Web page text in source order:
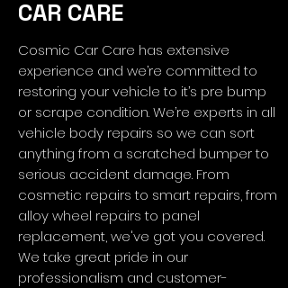
CAR CARE
Cosmic Car Care has extensive
experience and we’re committed to
restoring your vehicle to it’s pre bump
or scrape condition. We’re experts in all
vehicle body repairs so we can sort
anything from a scratched bumper to
serious accident damage. From
cosmetic repairs to smart repairs, from
alloy wheel repairs to panel
replacement, we've got you covered.
We take great pride in our
professionalism and customer-